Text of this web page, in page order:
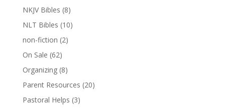
NKJV Bibles (8)
NLT Bibles (10)
non-fiction (2)
On Sale (62)
Organizing (8)
Parent Resources (20)
Pastoral Helps (3)